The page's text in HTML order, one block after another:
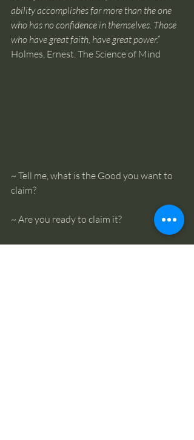
ability accomplishes far more than the one
who has no confidence in themselves. Those
who have great faith, have great power.”
Holmes, Ernest. The Science of Mind
~ Tell me, what is the Good you want to
claim?
~ Are you ready to claim it?
~ If not, what do you think might be